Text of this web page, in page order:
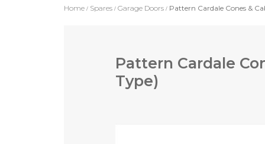
Home Spares Garage Doors Pattern Cardale Cones &
Pattern Cardale
Type)